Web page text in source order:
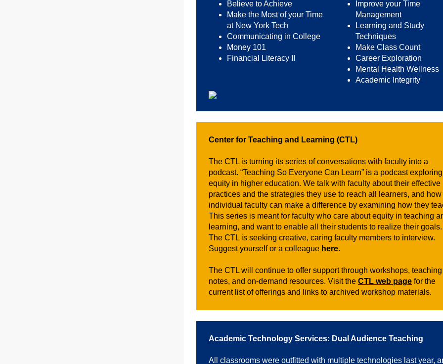
Believe to Achieve
Make the Most of your Time
at New York Tech
Communicating in College
Money 101
Financial Literacy II
Improve your Time
Management
Learning and Study
Techniques
Make Class Count
Career Exploration
Mental Health Wellness
Academic Integrity
Center for Teaching and Learning (CTL)
The CTL is turning its series of conversations with faculty into a
podcast. “Teaching So Everyone Can Learn” is a podcast exploring
equity in higher education. We talk with faculty about their effective
practices and the strategies they use to reach all learners, and how
individual faculty can make a difference by examining how they
This series is meant for faculty who care about equity in teaching
learning, and want to enable all their students to realize their goals.
The CTL is seeking creative, caring faculty members to interview.
Suggest yourself or a colleague here.
The CTL will continue to offer support through workshops, teaching
notes, and on-demand resources. Visit the CTL web page for the
current list of offerings and links to archived workshop materials.
Academic Technology Services: Dual Audience Teaching
All classrooms were outfitted with multiple technologies last year,